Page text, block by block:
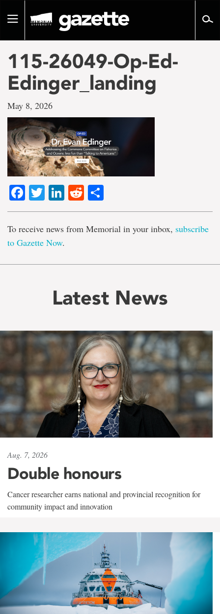
pageToggle
115-26049-Op-Ed-
Edinger_landing
May 8, 2026
Facebook
TwitterLinkedIn
Reddit
To receive news from Memorial in your inbox, subscribe
to Gazette Now.
Latest News
Aug. 7, 2026
Double honours
Cancer researcher earns national and provincial recognition for
community impact and innovation